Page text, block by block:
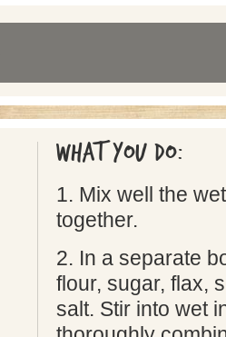
What you do:
1. Mix well the
together.
2. In a separate
flour, sugar, flax,
salt. Stir into wet